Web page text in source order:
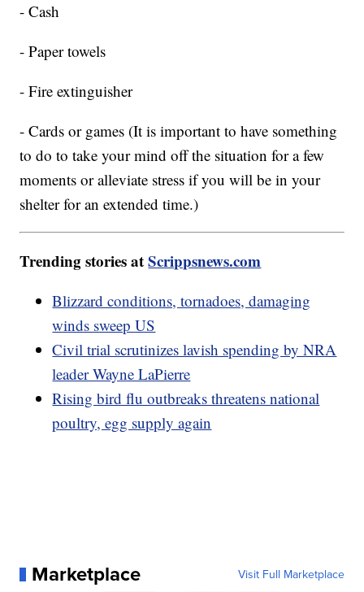
- Cash
- Paper towels
- Fire extinguisher
- Cards or games (It is important to have something
to do to take your mind off the situation for a few
moments or alleviate stress if you will be in your
shelter for an extended time.)
Trending stories atScrippsnews.com
Blizzard conditions, tornadoes, damaging
winds sweep US
Civil trial scrutinizes lavish spending by NRA
leader Wayne LaPierre
Rising bird flu outbreaks threatens national
poultry, egg supply again
Marketplace Visit Full Marketplace